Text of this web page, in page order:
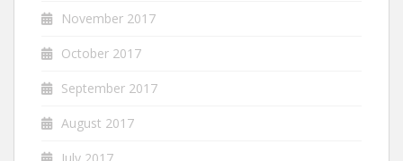
November 2017
October 2017
September 2017
August 2017
July 2017